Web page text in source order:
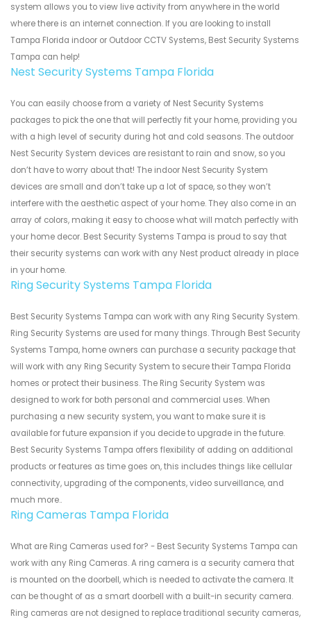
system allows you to view live activity from anywhere in the world
where there is an internet connection. If you are looking to install
Tampa Florida indoor or Outdoor CCTV Systems, Best Security Systems
Tampa can help!
Nest Security Systems Tampa Florida
You can easily choose from a variety of Nest Security Systems
packages to pick the one that will perfectly fit your home, providing you
with a high level of security during hot and cold seasons. The outdoor
Nest Security System devices are resistant to rain and snow, so you
don’t have to worry about that! The indoor Nest Security System
devices are small and don’t take up a lot of space, so they won’t
interfere with the aesthetic aspect of your home. They also come in an
array of colors, making it easy to choose what will match perfectly with
your home decor. Best Security Systems Tampa is proud to say that
their security systems can work with any Nest product already in place
in your home.
Ring Security Systems Tampa Florida
Best Security Systems Tampa can work with any Ring Security System.
Ring Security Systems are used for many things. Through Best Security
Systems Tampa, home owners can purchase a security package that
will work with any Ring Security System to secure their Tampa Florida
homes or protect their business. The Ring Security System was
designed to work for both personal and commercial uses. When
purchasing a new security system, you want to make sure it is
available for future expansion if you decide to upgrade in the future.
Best Security Systems Tampa offers flexibility of adding on additional
products or features as time goes on, this includes things like cellular
connectivity, upgrading of the components, video surveillance, and
much more..
Ring Cameras Tampa Florida
What are Ring Cameras used for? - Best Security Systems Tampa can
work with any Ring Cameras. A ring camera is a security camera that
is mounted on the doorbell, which is needed to activate the camera. It
can be thought of as a smart doorbell with a built-in security camera.
Ring cameras are not designed to replace traditional security cameras,